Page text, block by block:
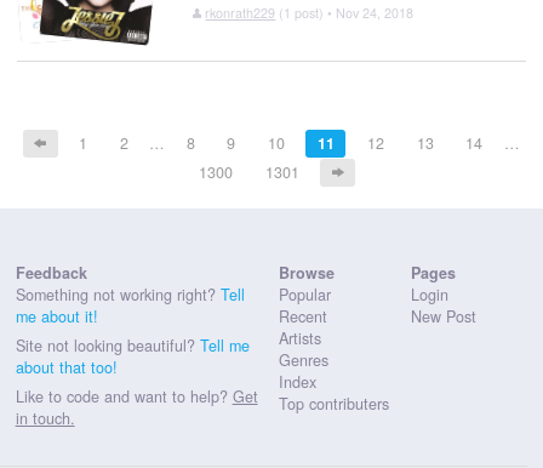
rkonrath229 (1 post) • Nov 24, 2018
1 2 … 8 9 10 11 12 13 14
…
1300
1301
Feedback
Something not working right? Tell
me about it!
Site not looking beautiful? Tell me
about that too!
Like to code and want to help? Get
in touch.
Browse
Popular
Recent
Artists
Genres
Index
Top contributers
Pages
Login
New Post